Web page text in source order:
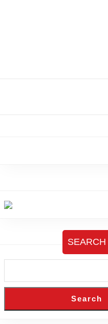
SEARCH
Search